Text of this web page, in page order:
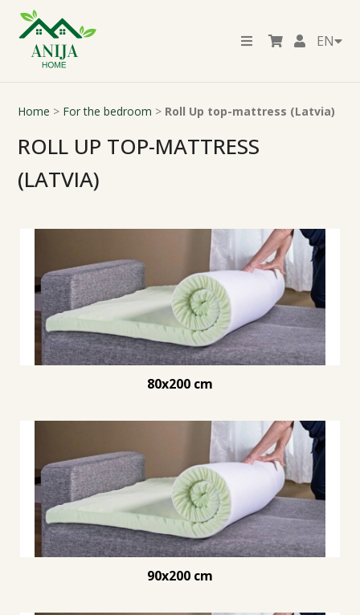
EN
Home > For the bedroom > Roll Up top-mattress (Latvia)
ROLL UP TOP-MATTRESS
(LATVIA)
80x200 cm
90x200 cm